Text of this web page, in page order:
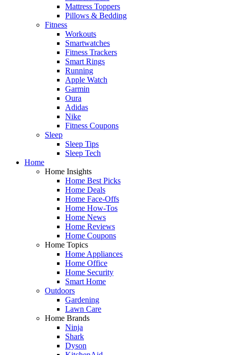
Mattress Toppers
Pillows & Bedding
Fitness
Workouts
Smartwatches
Fitness Trackers
Smart Rings
Running
Apple Watch
Garmin
Oura
Adidas
Nike
Fitness Coupons
Sleep
Sleep Tips
Sleep Tech
Home
Home Insights
Home Best Picks
Home Deals
Home Face-Offs
Home How-Tos
Home News
Home Reviews
Home Coupons
Home Topics
Home Appliances
Home Office
Home Security
Smart Home
Outdoors
Gardening
Lawn Care
Home Brands
Ninja
Shark
Dyson